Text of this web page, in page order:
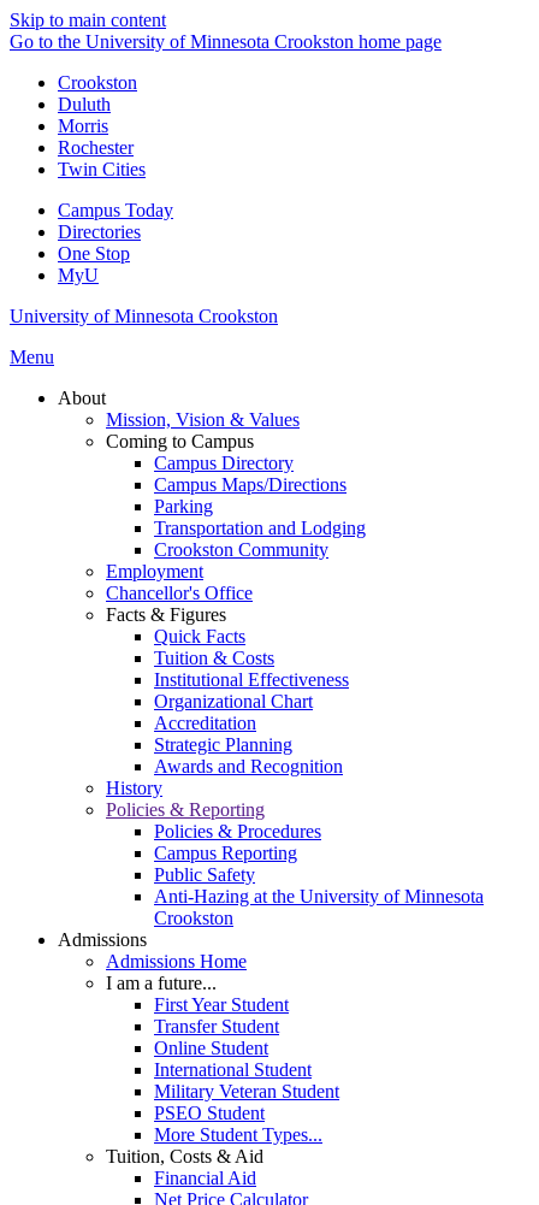
Skip to main content
Go to the University of Minnesota Crookston home page
Crookston
Duluth
Morris
Rochester
Twin Cities
Campus Today
Directories
One Stop
MyU
University of Minnesota Crookston
Menu
About
Mission, Vision & Values
Coming to Campus
Campus Directory
Campus Maps/Directions
Parking
Transportation and Lodging
Crookston Community
Employment
Chancellor's Office
Facts & Figures
Quick Facts
Tuition & Costs
Institutional Effectiveness
Organizational Chart
Accreditation
Strategic Planning
Awards and Recognition
History
Policies & Reporting
Policies & Procedures
Campus Reporting
Public Safety
Anti-Hazing at the University of Minnesota
Crookston
Admissions
Admissions Home
I am a future...
First Year Student
Transfer Student
Online Student
International Student
Military Veteran Student
PSEO Student
More Student Types...
Tuition, Costs & Aid
Financial Aid
Net Price Calculator